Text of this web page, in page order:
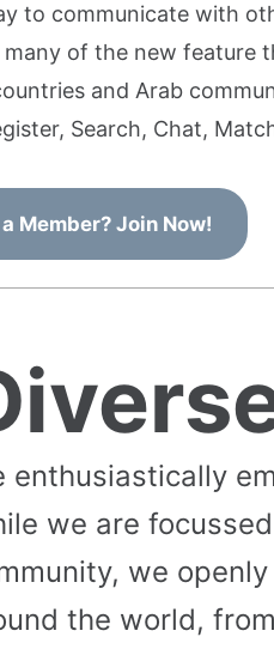
to communicate with
of the new feature
and Arab
Search, Chat,
Member? Join Now!
enthusiastically
we are
we
the world,